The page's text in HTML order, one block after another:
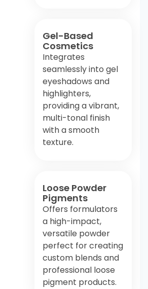
Gel-Based
Cosmetics
Integrates
seamlessly into gel
eyeshadows and
highlighters,
providing a vibrant,
multi-tonal finish
with a smooth
texture.
Loose Powder
Pigments
Offers formulators
a high-impact,
versatile powder
perfect for creating
custom blends and
professional loose
pigment products.